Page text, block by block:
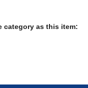
category as this item: